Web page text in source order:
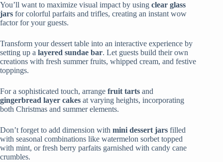
You’ll want to maximize visual impact by using clear glass
jars for colorful parfaits and trifles, creating an instant wow
factor for your guests.
Transform your dessert table into an interactive experience by
setting up a layered sundae bar. Let guests build their own
creations with fresh summer fruits, whipped cream, and festive
toppings.
For a sophisticated touch, arrange fruit tarts and
gingerbread layer cakes at varying heights, incorporating
both Christmas and summer elements.
Don’t forget to add dimension with mini dessert jars filled
with seasonal combinations like watermelon sorbet topped
with mint, or fresh berry parfaits garnished with candy cane
crumbles.